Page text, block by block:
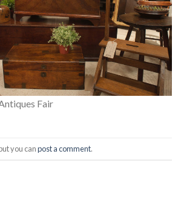
Fair
you canpost a comment.